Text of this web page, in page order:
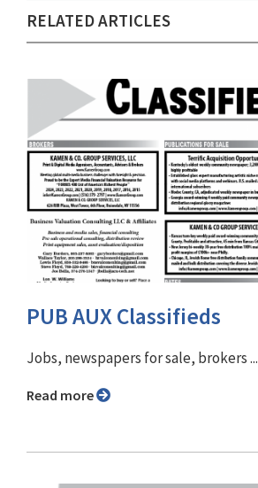
RELATED ARTICLES
PUB AUX Classifieds
Jobs, newspapers for sale, brokers ...
Read more